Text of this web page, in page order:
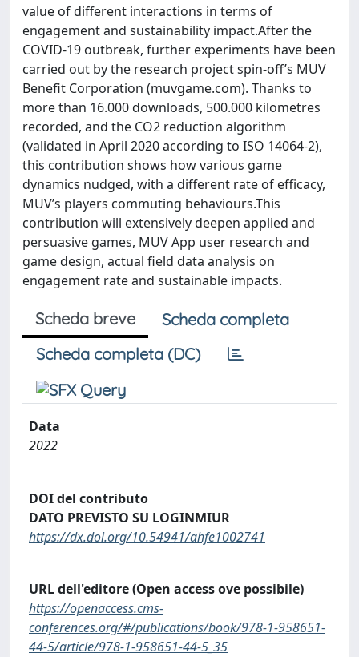
value of different interactions in terms of
engagement and sustainability impact.After the
COVID-19 outbreak, further experiments have been
carried out by the research project spin-off’s MUV
Benefit Corporation (muvgame.com). Thanks to
more than 16.000 downloads, 500.000 kilometres
recorded, and the CO2 reduction algorithm
(validated in April 2020 according to ISO 14064-2),
this contribution shows how various game
dynamics nudged, with a different rate of efficacy,
MUV’s players commuting behaviours.This
contribution will extensively deepen applied and
persuasive games, MUV App user research and
game design, actual field data analysis on
engagement rate and sustainable impacts.
Scheda breve
Scheda completa
Scheda completa (DC)
Data
2022
DOI del contributo
DATO PREVISTO SU LOGINMIUR
https://dx.doi.org/10.54941/ahfe1002741
URL dell'editore (Open access ove possibile)
https://openaccess.cms-
conferences.org/#/publications/book/978-1-958651-
44-5/article/978-1-958651-44-5_35